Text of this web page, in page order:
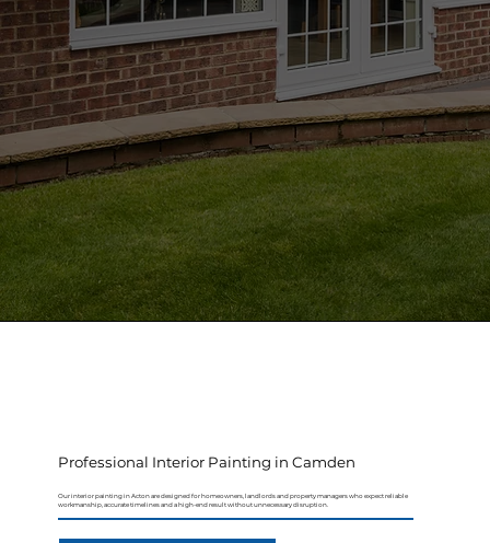
Professional Interior Painting in Camden
Our interior painting in Acton are designed for homeowners, landlords and property managers who expect reliable
workmanship, accurate timelines and a high-end result without unnecessary disruption.